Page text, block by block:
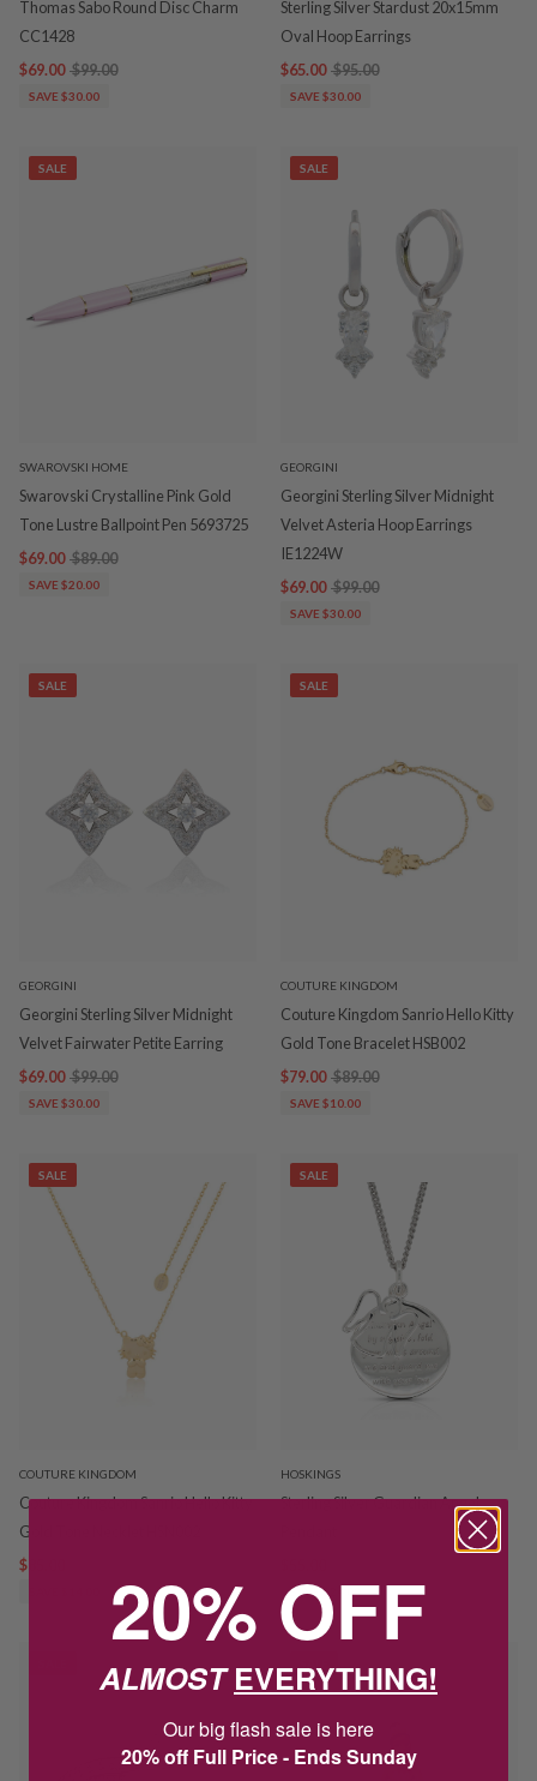
Thomas Sabo Round Disc Charm
CC1428
$69.00 $99.00
SAVE $30.00
Sterling Silver Stardust 20x15mm
Oval Hoop Earrings
$65.00 $95.00
SAVE $30.00
SALE
SWAROVSKI HOME
Swarovski Crystalline Pink Gold
Tone Lustre Ballpoint Pen 5693725
$69.00 $89.00
SAVE $20.00
SALE
GEORGINI
Georgini Sterling Silver Midnight
Velvet Asteria Hoop Earrings
IE1224W
$69.00 $99.00
SAVE $30.00
SALE
GEORGINI
Georgini Sterling Silver Midnight
Velvet Fairwater Petite Earring
$69.00 $99.00
SAVE $30.00
SALE
COUTURE KINGDOM
Couture Kingdom Sanrio Hello Kitty
Gold Tone Bracelet HSB002
$79.00 $89.00
SAVE $10.00
SALE
COUTURE KINGDOM
Couture Kingdom Sanrio Hello Kitty
Gold Tone Necklet HSN002
$85.00
SALE
HOSKINGS
Sterling Silver Guardian Angel
SAVE $24.00
20% OFF
ALMOSTEVERYTHING!
Our big flash sale is here
20% off Full Price - Ends Sunday